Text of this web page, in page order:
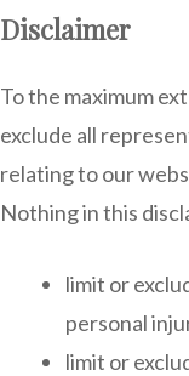
Disclaimer
To the maximum
exclude all
relating to our
Nothing in this
limit or
personal
limit or